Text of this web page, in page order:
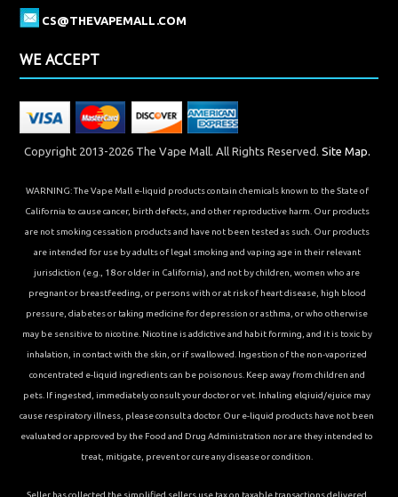
CS@THEVAPEMALL.COM
WE ACCEPT
Copyright 2013-2026 The Vape Mall. All Rights Reserved. Site Map.
WARNING: The Vape Mall e-liquid products contain chemicals known to the State of
California to cause cancer, birth defects, and other reproductive harm. Our products
are not smoking cessation products and have not been tested as such. Our products
are intended for use by adults of legal smoking and vaping age in their relevant
jurisdiction (e.g., 18 or older in California), and not by children, women who are
pregnant or breastfeeding, or persons with or at risk of heart disease, high blood
pressure, diabetes or taking medicine for depression or asthma, or who otherwise
may be sensitive to nicotine. Nicotine is addictive and habit forming, and it is toxic by
inhalation, in contact with the skin, or if swallowed. Ingestion of the non-vaporized
concentrated e-liquid ingredients can be poisonous. Keep away from children and
pets. If ingested, immediately consult your doctor or vet. Inhaling elqiuid/ejuice may
cause respiratory illness, please consult a doctor. Our e-liquid products have not been
evaluated or approved by the Food and Drug Administration nor are they intended to
treat, mitigate, prevent or cure any disease or condition.